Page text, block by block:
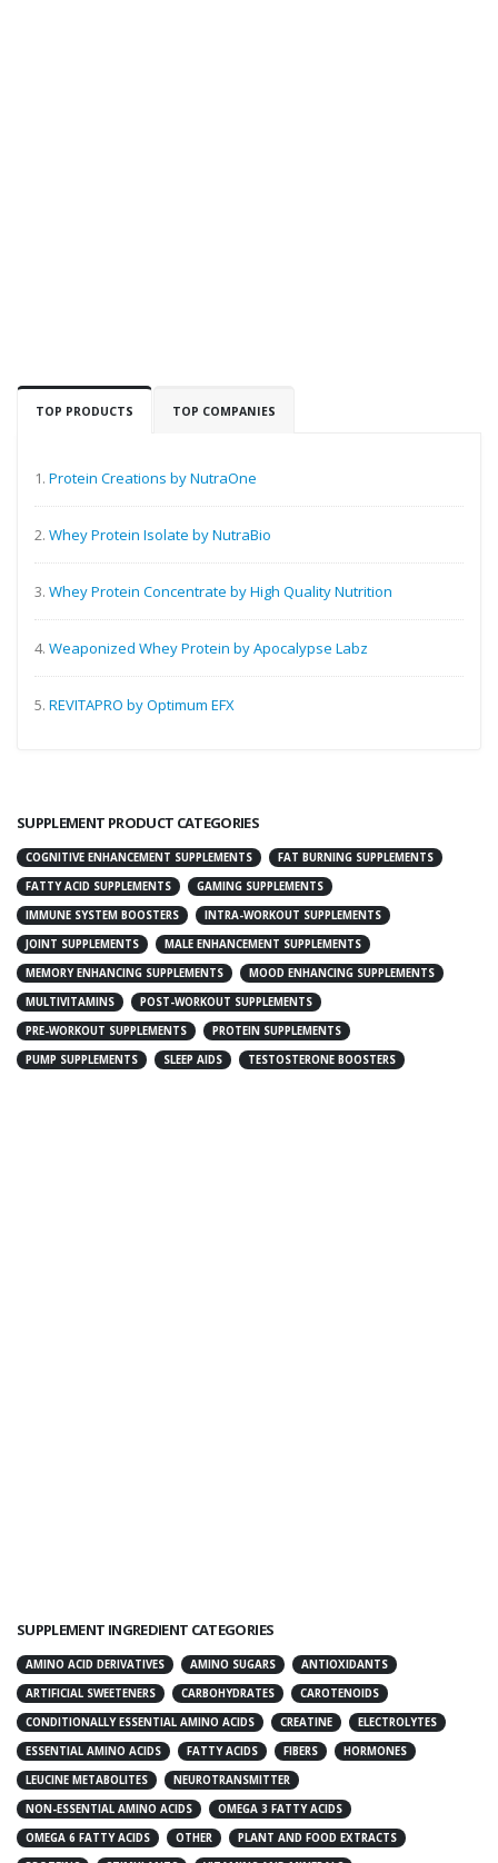
TOP PRODUCTS TOP COMPANIES
1. Protein Creations by NutraOne
2. Whey Protein Isolate by NutraBio
3. Whey Protein Concentrate by High Quality Nutrition
4. Weaponized Whey Protein by Apocalypse Labz
5. REVITAPRO by Optimum EFX
SUPPLEMENT PRODUCT CATEGORIES
COGNITIVE ENHANCEMENT SUPPLEMENTS
FAT BURNING SUPPLEMENTS
FATTY ACID SUPPLEMENTS
GAMING SUPPLEMENTS
IMMUNE SYSTEM BOOSTERS
INTRA-WORKOUT SUPPLEMENTS
JOINT SUPPLEMENTS
MALE ENHANCEMENT SUPPLEMENTS
MEMORY ENHANCING SUPPLEMENTS
MOOD ENHANCING SUPPLEMENTS
MULTIVITAMINS
POST-WORKOUT SUPPLEMENTS
PRE-WORKOUT SUPPLEMENTS
PROTEIN SUPPLEMENTS
PUMP SUPPLEMENTS
SLEEP AIDS TESTOSTERONE BOOSTERS
SUPPLEMENT INGREDIENT CATEGORIES
AMINO ACID DERIVATIVES AMINO SUGARS
ANTIOXIDANTS
ARTIFICIAL SWEETENERS
CARBOHYDRATES
CAROTENOIDS
CONDITIONALLY ESSENTIAL AMINO ACIDS
CREATINE
ELECTROLYTES
ESSENTIAL AMINO ACIDS
FATTY ACIDS FIBERS
HORMONES
LEUCINE METABOLITES
NEUROTRANSMITTER
NON-ESSENTIAL AMINO ACIDS
OMEGA 3 FATTY ACIDS
OMEGA 6 FATTY ACIDS
OTHER
PLANT AND FOOD EXTRACTS